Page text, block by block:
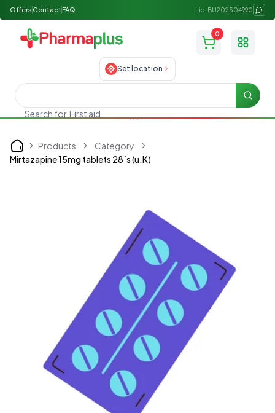
Offers ContactFAQ Lic: BU202504990
0
Toggle
Set location
Search for
First aid Search
Home Products
Category
Mirtazapine 15mg tablets 28`s (u.K)